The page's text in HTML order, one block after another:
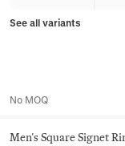
See all variants
No MOQ
Men's Square Signet